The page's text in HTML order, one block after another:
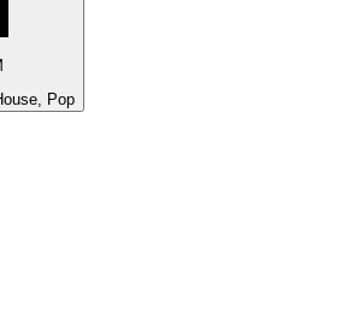
Pop